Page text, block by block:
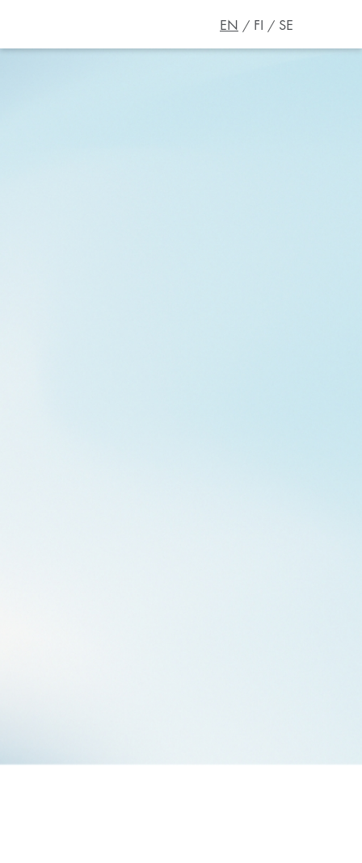
EN FI SE